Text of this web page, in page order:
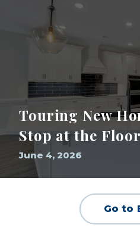
Touring New
Stop at the
June 4, 2026
Go to